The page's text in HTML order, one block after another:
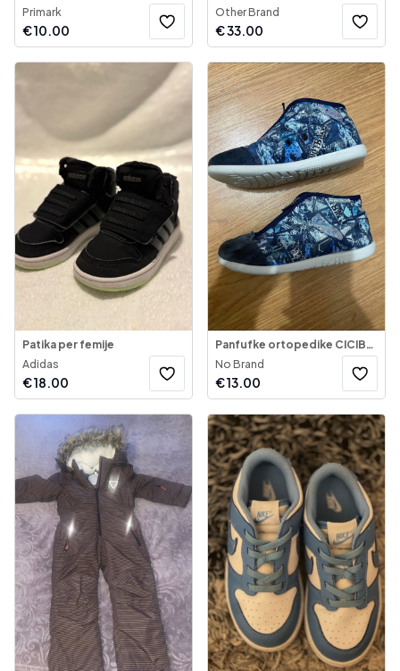
Primark
€10.00
Other Brand
€33.00
Patika per femije
Adidas
€18.00
Panfufke ortopedike CICIBAN
No Brand
€13.00